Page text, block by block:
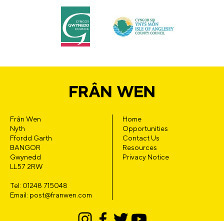
Frân Wen
Nyth
Ffordd Garth
BANGOR
Gwynedd
LL57 2RW
Tel: 01248 715048
Email: post@franwen.com
Home
Opportunities
Contact Us
Resources
Privacy Notice